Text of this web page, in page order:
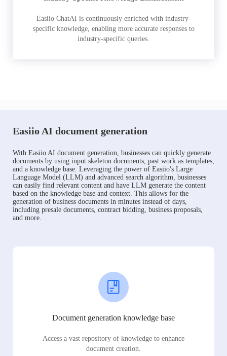
Easiio ChatAI is continuously enriched with industry-
specific knowledge, enabling more accurate responses to
industry-specific queries.
Easiio AI document generation
With Easiio AI document generation, businesses can quickly generate
documents by using input skeleton documents, past work as templates,
and a knowledge base. Leveraging the power of Easiio's Large
Language Model (LLM) and advanced search algorithm, businesses
can easily find relevant content and have LLM generate the content
based on the knowledge base and context. This allows for the
generation of business documents in minutes instead of days,
including presale documents, contract bidding, business proposals,
and more.
Document generation knowledge base
Access a vast repository of knowledge to enhance
document creation.